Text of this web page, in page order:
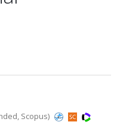
Scopus)